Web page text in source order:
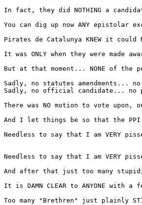
In fact, they did NOTHING a
You can dig up now ANY epistolar
Pirates de Catalunya KNEW it
It was ONLY when they were
But at that moment... NONE of
Sadly, no statutes amendments...
Sadly, no official candidate... no
There was NO motion to vote
And I let things be so that the PPI
Needless to say that I am VERY
Needless to say that I am VERY
And after that just too many
It is DAMN CLEAR to ANYONE with
Too many "Brethren" just plainly